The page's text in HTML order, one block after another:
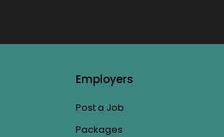
Employers
Post a Job
Packages